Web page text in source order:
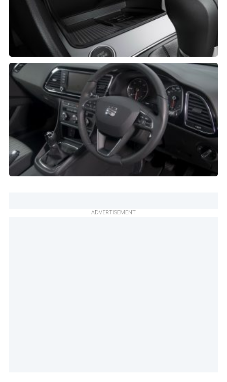
ADVERTISEMENT